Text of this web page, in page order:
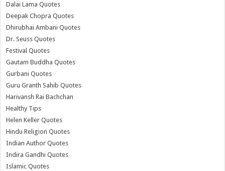
Dalai Lama Quotes
Deepak Chopra Quotes
Dhirubhai Ambani Quotes
Dr. Seuss Quotes
Festival Quotes
Gautam Buddha Quotes
Gurbani Quotes
Guru Granth Sahib Quotes
Harivansh Rai Bachchan
Healthy Tips
Helen Keller Quotes
Hindu Religion Quotes
Indian Author Quotes
Indira Gandhi Quotes
Islamic Quotes